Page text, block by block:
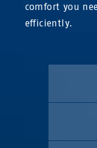
comfort you
efficiently.